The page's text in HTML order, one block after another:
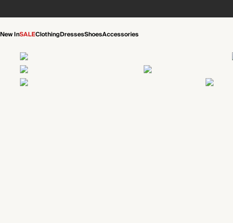
New InSALEClothingDressesShoesAccessories